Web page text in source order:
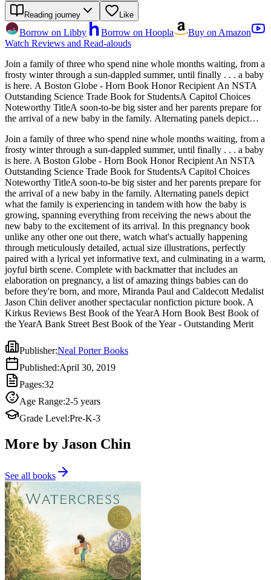
Reading journey Like
Borrow on Libby Borrow on Hoopla
Buy on Amazon
Watch Reviews and Read-alouds
Join a family of three who spend nine whole months waiting, from a
frosty winter through a sun-dappled summer, until finally . . . a baby
is here. A Boston Globe - Horn Book Honor Recipient An NSTA
Outstanding Science Trade Book for StudentsA Capitol Choices
Noteworthy TitleA soon-to-be big sister and her parents prepare for
the arrival of a new baby in the family. Alternating panels depict
growing, spanning everything from receiving the news about the
new baby to the excitement of its arrival. In this pregnancy book
unlike any other one out there, watch what's actually happening
through meticulously detailed, actual size illustrations, perfectly
paired with a lyrical yet informative text, and culminating in a warm,
joyful birth scene. Complete with backmatter that includes an
elaboration on pregnancy, a list of amazing things babies can do
before they're born, and more, Miranda Paul and Caldecott Medalist
Jason Chin deliver another spectacular nonfiction picture book. A
Kirkus Reviews Best Book of the YearA Horn Book Best Book of
the YearA Bank Street Best Book of the Year - Outstanding Merit
Join a family of three who spend nine whole months waiting, from a
frosty winter through a sun-dappled summer, until finally . . . a baby
is here. A Boston Globe - Horn Book Honor Recipient An NSTA
Outstanding Science Trade Book for StudentsA Capitol Choices
Noteworthy TitleA soon-to-be big sister and her parents prepare for
the arrival of a new baby in the family. Alternating panels depict
what the family is experiencing in tandem with how the baby is
growing, spanning everything from receiving the news about the
new baby to the excitement of its arrival. In this pregnancy book
unlike any other one out there, watch what's actually happening
through meticulously detailed, actual size illustrations, perfectly
paired with a lyrical yet informative text, and culminating in a warm,
joyful birth scene. Complete with backmatter that includes an
elaboration on pregnancy, a list of amazing things babies can do
before they're born, and more, Miranda Paul and Caldecott Medalist
Jason Chin deliver another spectacular nonfiction picture book. A
Kirkus Reviews Best Book of the YearA Horn Book Best Book of
the YearA Bank Street Best Book of the Year - Outstanding Merit
Publisher:Neal Porter Books
Published:April 30, 2019
Pages:32
Age Range:2-5 years
Grade Level:Pre-K-3
More by Jason Chin
See all books